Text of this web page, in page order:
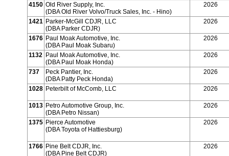
4150 Old River Supply, Inc.
(DBA Old River Volvo/Truck Sales, Inc. - Hino)
2026
1421 Parker-McGill CDJR, LLC
(DBA Parker CDJR)
2026
1676 Paul Moak Automotive, Inc.
(DBA Paul Moak Subaru)
2026
1132 Paul Moak Automotive, Inc.
(DBA Paul Moak Honda)
2026
737
Peck Pantier, Inc.
(DBA Patty Peck Honda)
2026
1028 Peterbilt of McComb, LLC 2026
1013 Petro Automotive Group, Inc.
(DBA Petro Nissan)
2026
1375 Pierce Automotive
(DBA Toyota of Hattiesburg)
2026
1766 Pine Belt CDJR, Inc.
(DBA Pine Belt CDJR)
2026